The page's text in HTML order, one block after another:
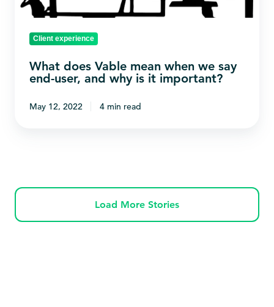
say
user,
why
Client experience
What does Vable mean when we say
end-user, and why is it important?
May 12, 2022 4 min read
Load More Stories